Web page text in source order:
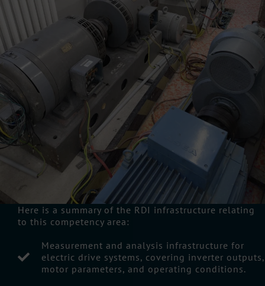
Here is a summary of the RDI infrastructure relating
to this competency area:
Measurement and analysis infrastructure for
electric drive systems, covering inverter outputs,
motor parameters, and operating conditions.